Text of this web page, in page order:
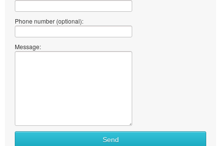
Phone number (optional):
Message:
What
Send